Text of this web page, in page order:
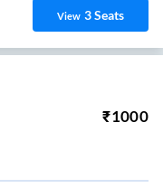
View 3Seats
₹1000